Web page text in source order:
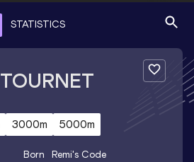
STATISTICS
TOURNET
3000m 5000m
Born Remi's Code